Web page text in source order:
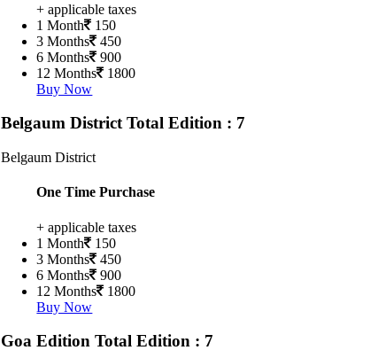
+ applicable taxes
1 Month
150
3 Months
450
6 Months
900
12 Months
1800
Buy Now
Belgaum DistrictTotal Edition : 7
Belgaum District
One Time Purchase
+ applicable taxes
1 Month
150
3 Months
450
6 Months
900
12 Months
1800
Buy Now
Goa EditionTotal Edition : 7